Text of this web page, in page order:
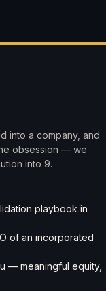
into a company, and
obsession — we
into 9.
playbook in
of an incorporated
— meaningful equity,